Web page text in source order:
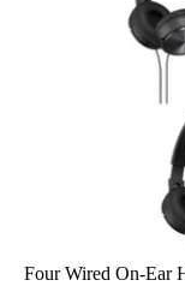
Four Wired On-Ear